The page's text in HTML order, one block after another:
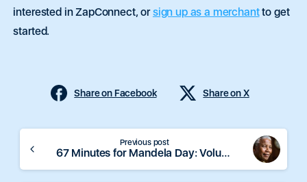
interested in ZapConnect, orsign up as a merchantto get
started.
Share on Facebook Share on X
Continue
Previous post
67 Minutes for Mandela Day: Volunteer Opportunities